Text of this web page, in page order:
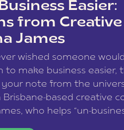
Easier:
from Creative
James
wished someone
to make business easier,
your note from the
based creative
who helps “un-